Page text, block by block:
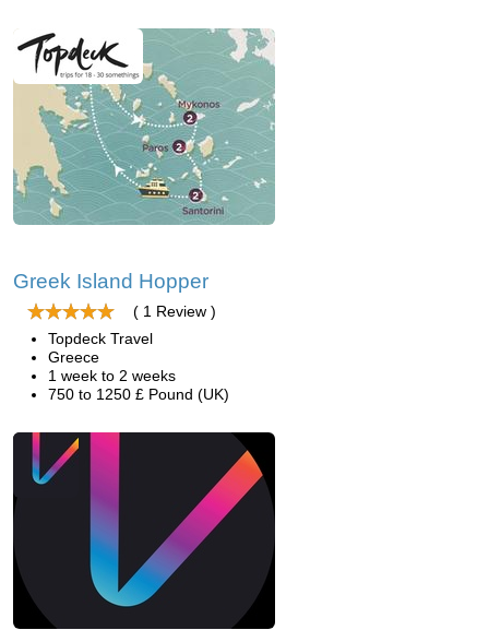
Greek Island Hopper
( 1 Review )
Topdeck Travel
Greece
1 week to 2 weeks
750 to 1250 £ Pound (UK)